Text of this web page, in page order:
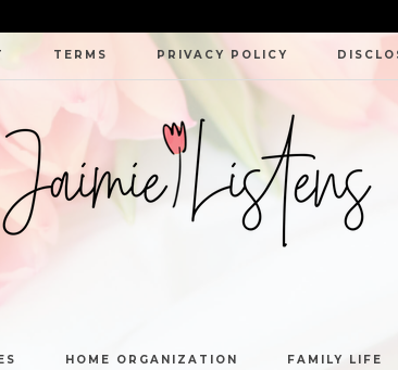
TERMS PRIVACY POLICY
HOME ORGANIZATION FAMILY LIFE